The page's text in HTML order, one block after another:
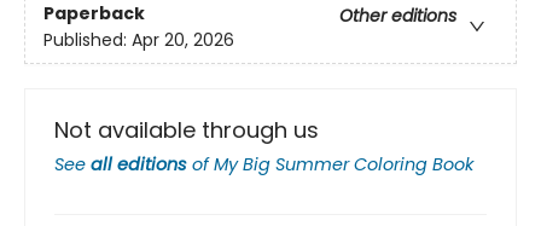
Paperback
Other editions
Published: Apr 20, 2026
Not available through us
See all editions ofMy Big Summer Coloring Book